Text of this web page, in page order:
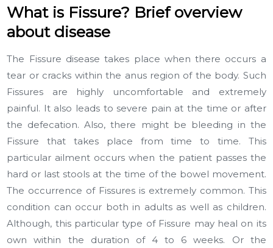
What is Fissure? Brief overview
about disease
The Fissure disease takes place when there occurs a
tear or cracks within the anus region of the body. Such
Fissures are highly uncomfortable and extremely
painful. It also leads to severe pain at the time or after
the defecation. Also, there might be bleeding in the
Fissure that takes place from time to time. This
particular ailment occurs when the patient passes the
hard or last stools at the time of the bowel movement.
The occurrence of Fissures is extremely common. This
condition can occur both in adults as well as children.
Although, this particular type of Fissure may heal on its
own within the duration of 4 to 6 weeks. Or the